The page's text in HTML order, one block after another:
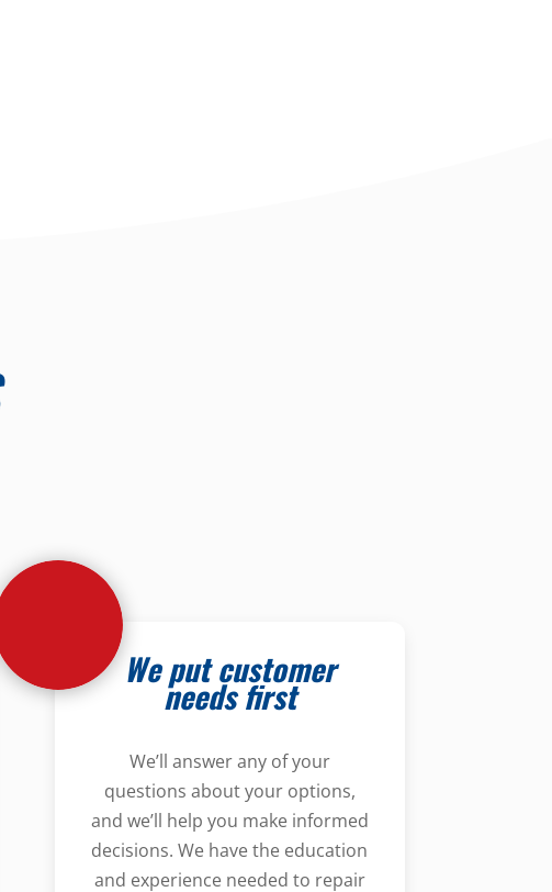
We put customer
needs first
We’ll answer any of your
questions about your options,
and we’ll help you make informed
decisions. We have the education
and experience needed to repair